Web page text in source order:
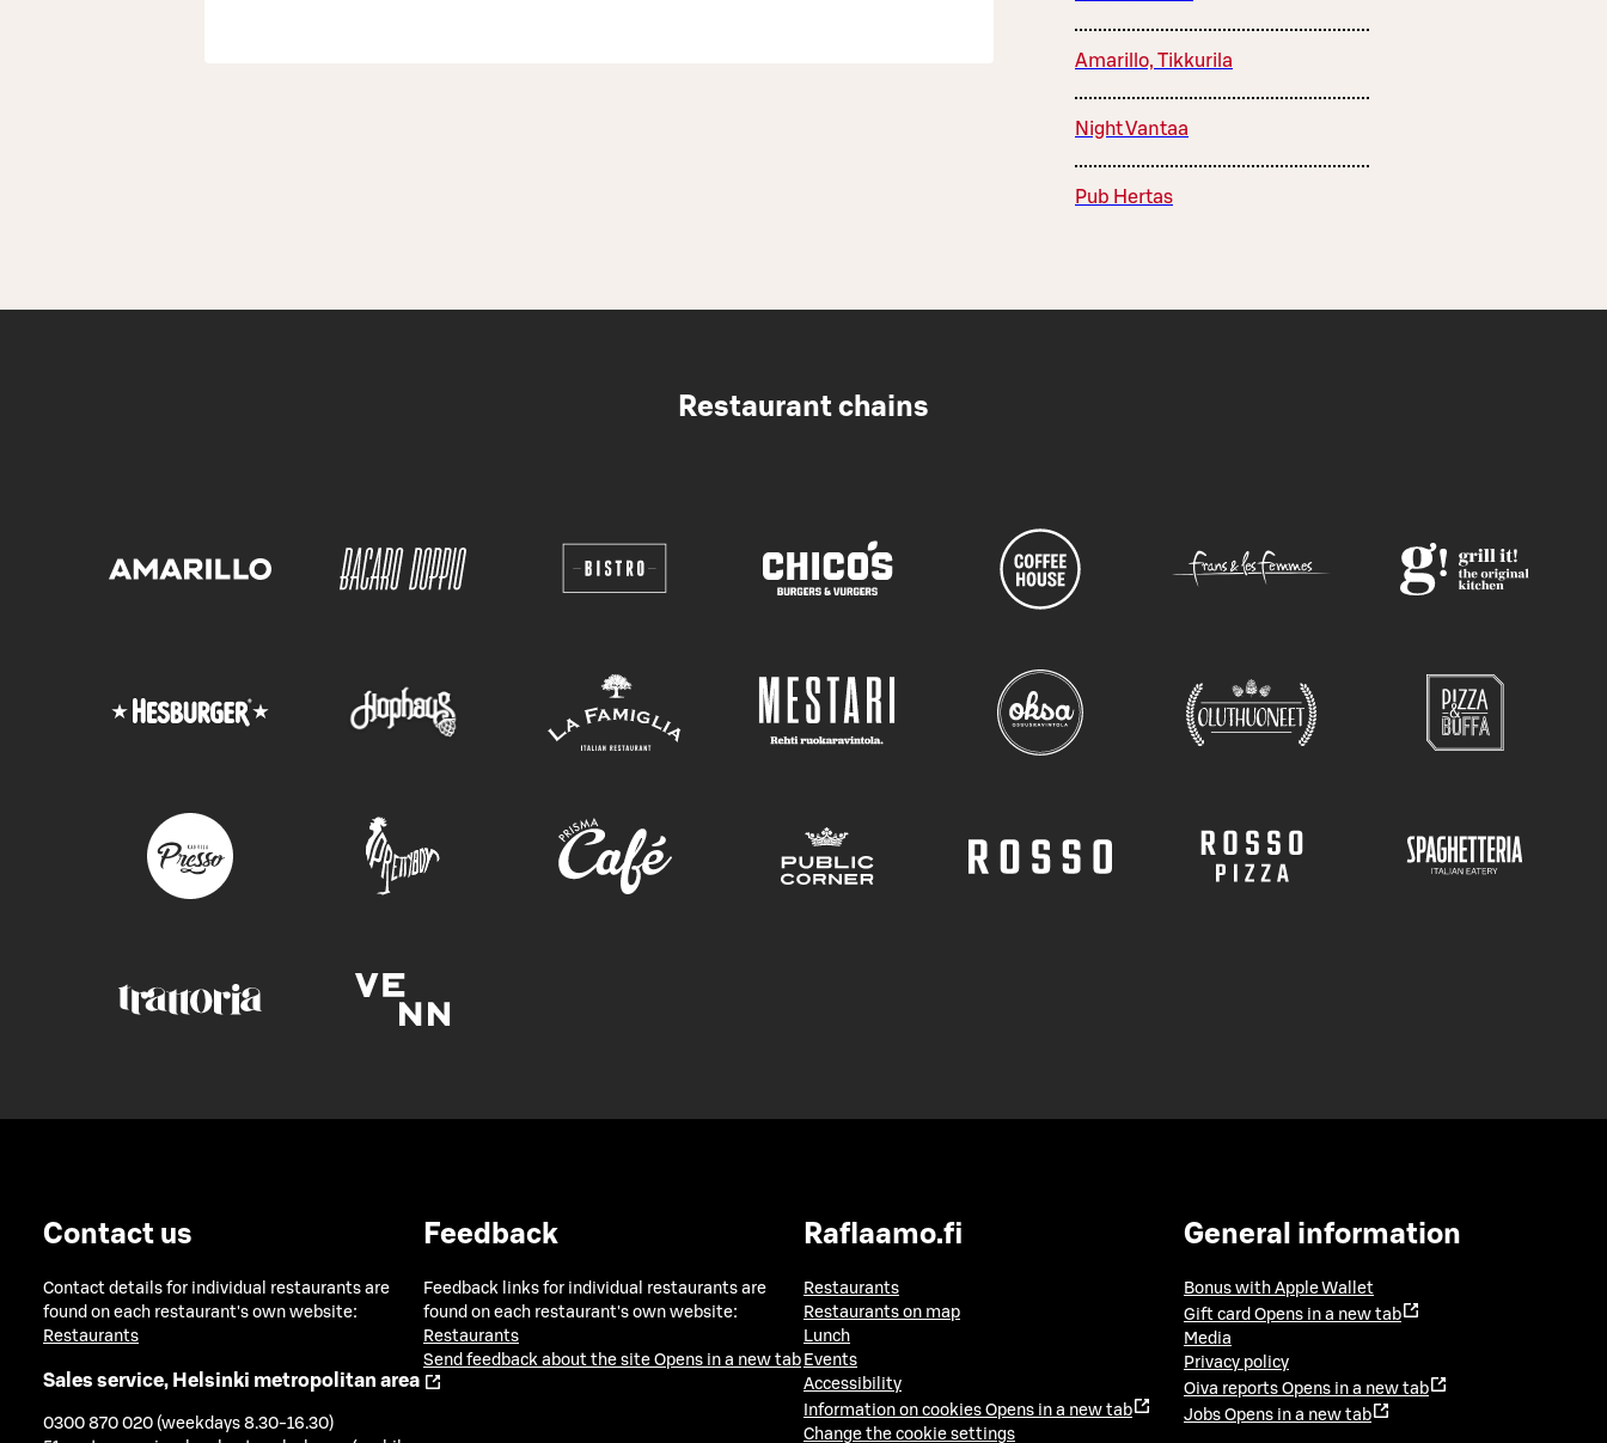
Amarillo, Tikkurila
Night Vantaa
Pub Hertas
Restaurant chains
Contact us
Contact details for individual restaurants are
found on each restaurant's own website:
Restaurants
Sales service, Helsinki metropolitan area
0300 870 020 (weekdays 8.30-16.30)
Feedback
Feedback links for individual restaurants are
found on each restaurant's own website:
Restaurants
Send feedback about the site Opens in a new tab
Raflaamo.fi
Restaurants
Restaurants on map
Lunch
Events
Accessibility
Information on cookies Opens in a new tab
Change the cookie settings
General information
Bonus with Apple Wallet
Gift card Opens in a new tab
Media
Privacy policy
Oiva reports Opens in a new tab
Jobs Opens in a new tab